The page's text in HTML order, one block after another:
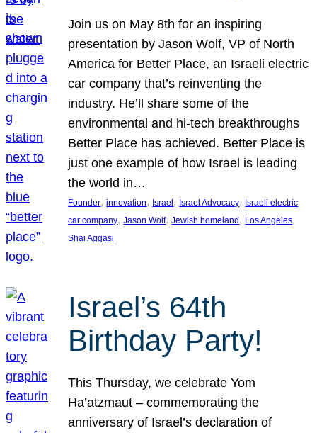
Join us on May 8th for an inspiring
presentation by Jason Wolf, VP of North
America for Better Place, an Israeli electric
car company that’s reinventing the
industry. He’ll share some of the
environmental and hi-tech breakthroughs
Better Place has achieved. Better Place is
just one example of how Israel is leading
the world in…
Founder, innovation, Israel , Israel Advocacy, Israeli electric
car company, Jason Wolf, Jewish homeland , Los Angeles
Shai Aggasi
Israel’s 64th
Birthday Party!
This Thursday, we celebrate Yom
Ha’atzmaut – commemorating the
anniversary of Israel’s declaration of